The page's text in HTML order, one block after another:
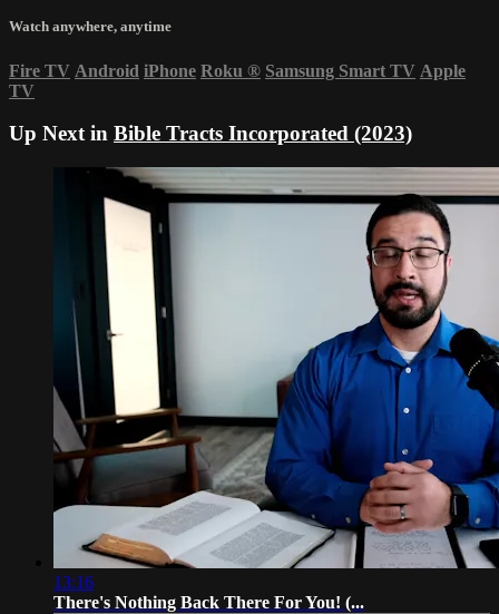
Watch anywhere, anytime
Fire TV Android iPhone Roku ® Samsung Smart TV Apple
TV
Up Next in Bible Tracts Incorporated (2023)
13:16
There's Nothing Back There For You! (...